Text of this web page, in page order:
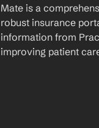
Mate is a
robust insurance
information from
improving patient